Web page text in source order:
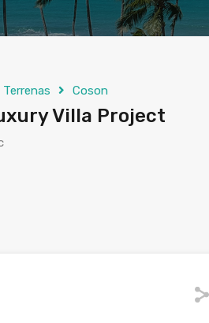
Terrenas Coson
Villa Project